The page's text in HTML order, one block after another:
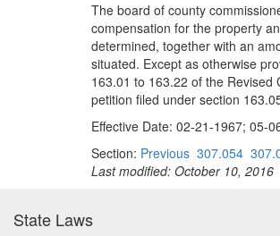
The board of county
compensation for the property
determined, together with an
situated. Except as otherwise
163.01 to 163.22 of the
petition filed under section
Effective Date: 02-21-1967; 05-
Section: Previous 307.054
Last modified: October 10, 2016
State Laws